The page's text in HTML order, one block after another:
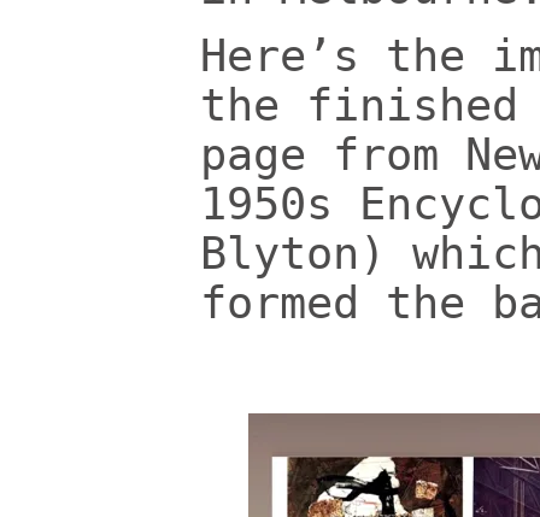
Here’s the
the finished
page from
1950s
Blyton)
formed the